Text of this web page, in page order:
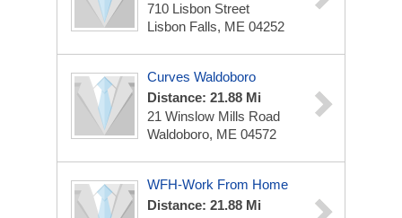
710 Lisbon Street
Lisbon Falls, ME 04252
Curves Waldoboro
Distance: 21.88 Mi
21 Winslow Mills Road
Waldoboro, ME 04572
WFH-Work From Home
Distance: 21.88 Mi